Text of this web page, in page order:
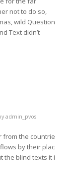
not to do so,
wild Question
Text didn’t
admin_pvos
the countries
by their place
the blind texts it is